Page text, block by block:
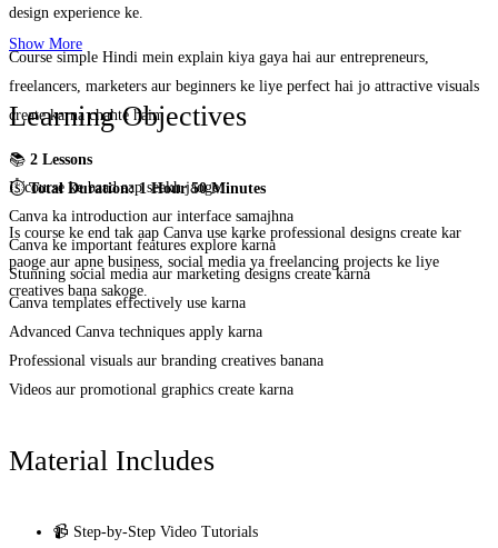
design experience ke.
Course simple Hindi mein explain kiya gaya hai aur entrepreneurs,
freelancers, marketers aur beginners ke liye perfect hai jo attractive visuals
create karna chahte hain.
📚 2 Lessons
⏱️Total Duration: 1 Hour 50 Minutes
Is course ke end tak aap Canva use karke professional designs create kar
paoge aur apne business, social media ya freelancing projects ke liye
creatives bana sakoge.
Show More
Learning Objectives
Is course ke baad aap seekh jaoge:
Canva ka introduction aur interface samajhna
Canva ke important features explore karna
Stunning social media aur marketing designs create karna
Canva templates effectively use karna
Advanced Canva techniques apply karna
Professional visuals aur branding creatives banana
Videos aur promotional graphics create karna
Material Includes
📹 Step-by-Step Video Tutorials